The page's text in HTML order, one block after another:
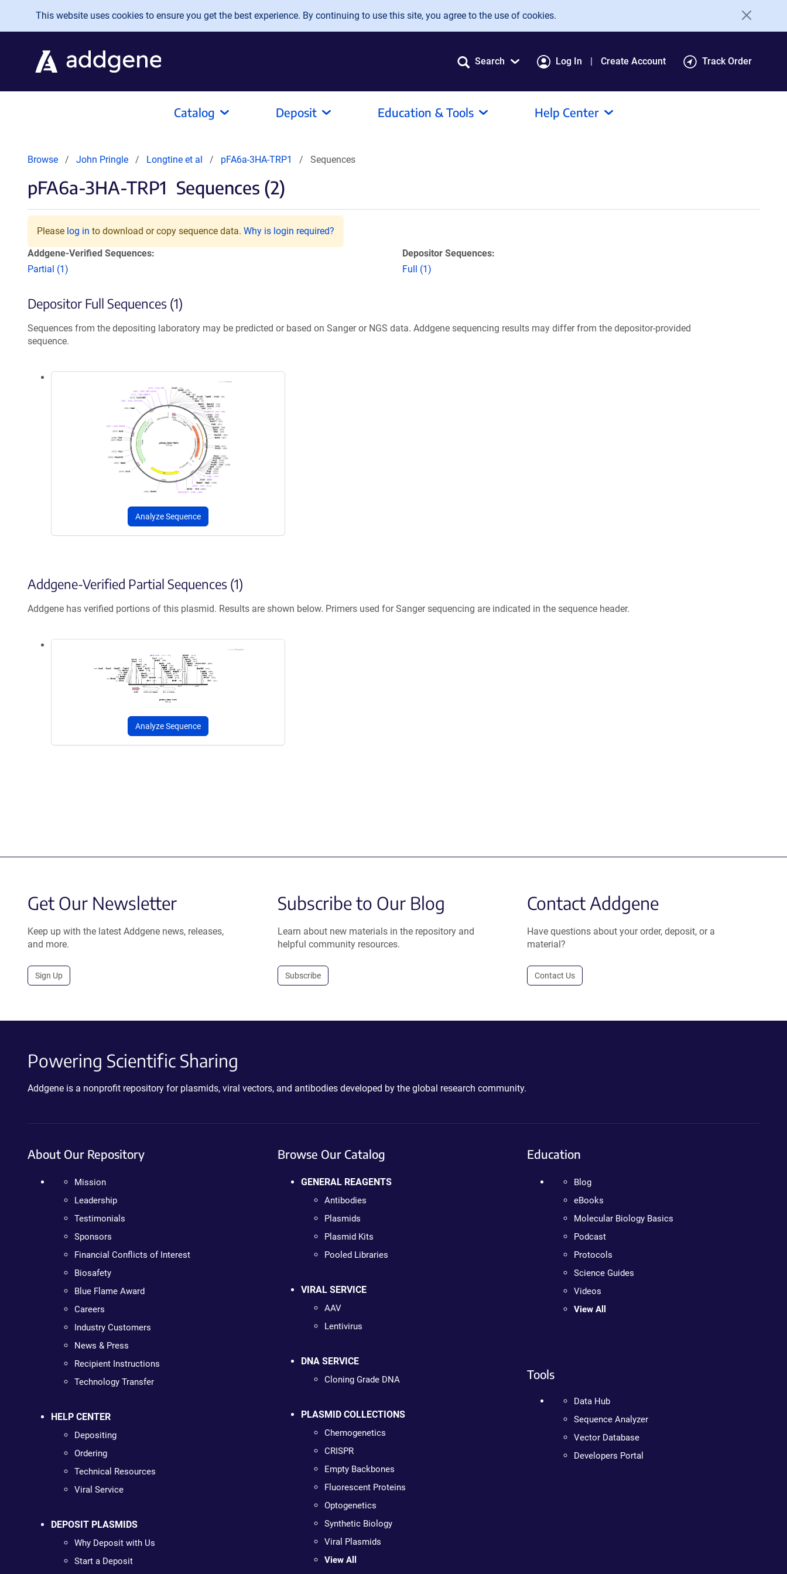
Skip to main content
This website uses cookies to ensure you get the best experience. By continuing to use this site, you agree to the use of cookies.
Search Log In Create Account Track Order
Catalog Deposit Education & Tools Help Center
Browse John Pringle Longtine et al pFA6a-3HA-TRP1 Sequences
pFA6a-3HA-TRP1 Sequences (2)
Please log in to download or copy sequence data. Why is login required?
Addgene-Verified Sequences:
Partial (1)
Depositor Sequences:
Full (1)
Depositor Full Sequences (1)
Sequences from the depositing laboratory may be predicted or based on Sanger or NGS data. Addgene sequencing results may differ from the depositor-provided
sequence.
Analyze Sequence
Addgene-Verified Partial Sequences (1)
Addgene has verified portions of this plasmid. Results are shown below. Primers used for Sanger sequencing are indicated in the sequence header.
Analyze Sequence
Get Our Newsletter
Keep up with the latest Addgene news, releases,
and more.
Sign Up
Subscribe to Our Blog
Learn about new materials in the repository and
helpful community resources.
Subscribe
Contact Addgene
Have questions about your order, deposit, or a
material?
Contact Us
Powering Scientific Sharing
Addgene is a nonprofit repository for plasmids, viral vectors, and antibodies developed by the global research community.
About Our Repository
Mission
Leadership
Testimonials
Sponsors
Financial Conflicts of Interest
Biosafety
Blue Flame Award
Careers
Industry Customers
News & Press
Recipient Instructions
Technology Transfer
HELP CENTER
Depositing
Ordering
Technical Resources
Viral Service
DEPOSIT PLASMIDS
Why Deposit with Us
Start a Deposit
Browse Our Catalog
GENERAL REAGENTS
Antibodies
Plasmids
Plasmid Kits
Pooled Libraries
VIRAL SERVICE
AAV
Lentivirus
DNA SERVICE
Cloning Grade DNA
PLASMID COLLECTIONS
Chemogenetics
CRISPR
Empty Backbones
Fluorescent Proteins
Optogenetics
Synthetic Biology
Viral Plasmids
View All
Education
Blog
eBooks
Molecular Biology Basics
Podcast
Protocols
Science Guides
Videos
View All
Tools
Data Hub
Sequence Analyzer
Vector Database
Developers Portal